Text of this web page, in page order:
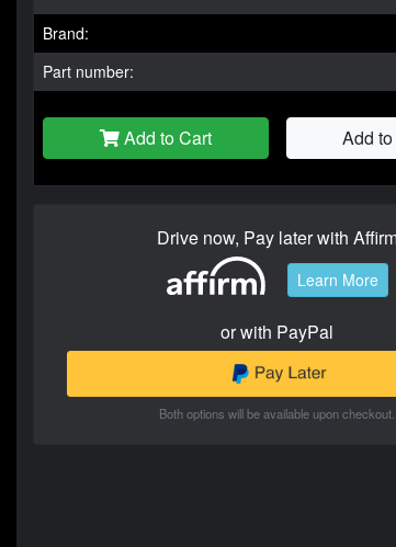
Brand:
Part number:
Add to Cart Add
Drive now, Pay later with
Learn More
or with PayPal
Both options will be available upon checkout.